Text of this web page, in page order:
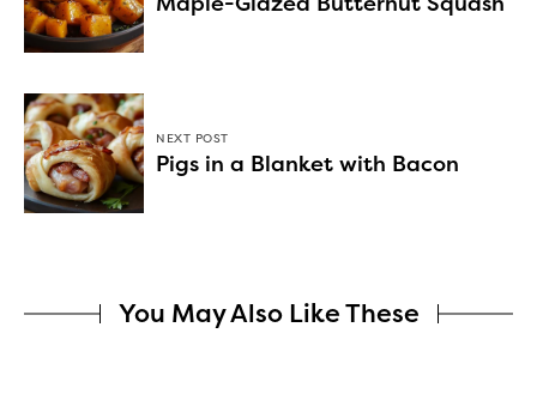
NEXT POST
Pigs in a Blanket with Bacon
You May Also Like These